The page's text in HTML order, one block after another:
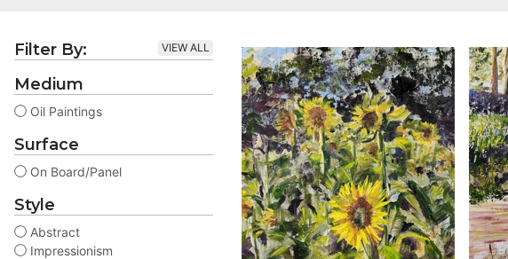
Filter By: VIEW ALL
Medium
Oil Paintings
Surface
On Board/Panel
Style
Abstract
Impressionism